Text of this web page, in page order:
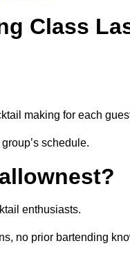
Class
making for each
schedule.
enthusiasts.
no prior bartending